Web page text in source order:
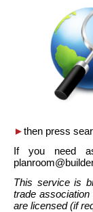
►then press
If you need
This service is
trade association
are licensed (if